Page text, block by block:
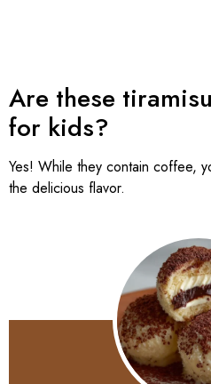
Are these
for kids?
Yes! While they contain coffee,
the delicious flavor.